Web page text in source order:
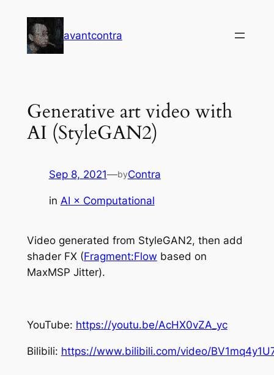
content
avantcontra
Generative art video with
AI (StyleGAN2)
Sep 8, 2021—byContra
in AI × Computational
Video generated from StyleGAN2, then add
shader FX (Fragment:Flow based on
MaxMSP Jitter).
YouTube: https://youtu.be/AcHX0vZA_yc
Bilibili: https://www.bilibili.com/video/